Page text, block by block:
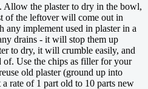
Allow the plaster to dry in the bowl,
of the leftover will come out in
any implement used in plaster in a
drains - it will stop them up
to dry, it will crumble easily, and
of. Use the chips as filler for your
old plaster (ground up into
rate of 1 part old to 10 parts new